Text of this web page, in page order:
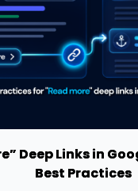
Deep Links in
Best Practices